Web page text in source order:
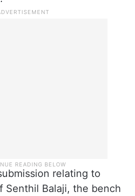
relating to
Senthil Balaji, the bench